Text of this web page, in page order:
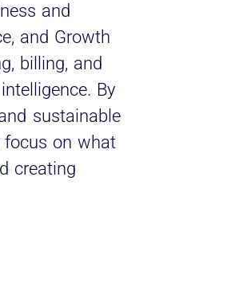
and
and Growth
billing, and
By
sustainable
focus on what
creating